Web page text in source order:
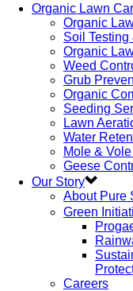
Organic Lawn
Organic
Soil Testing
Organic
Weed
Grub
Organic
Seeding
Lawn
Water
Mole &
Geese
Our Story
About Pure
Green
Careers